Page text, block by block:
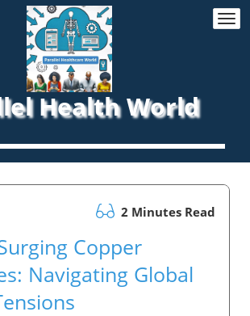
Health World
2 Minutes Read
Copper
Navigating Global